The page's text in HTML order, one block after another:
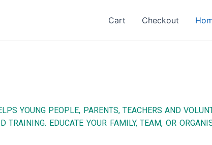
Cart Checkout
YOUNG PEOPLE, PARENTS, TEACHERS AND
TRAINING. EDUCATE YOUR FAMILY, TEAM, OR